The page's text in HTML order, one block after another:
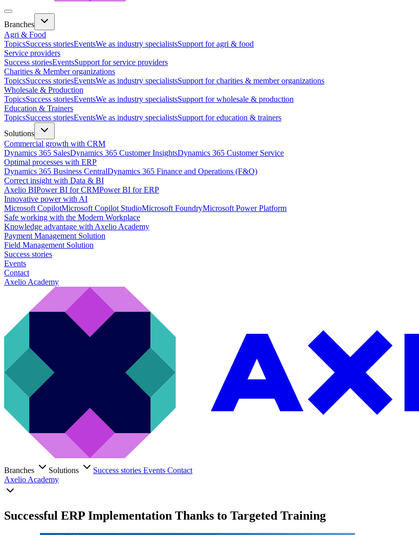
Branches
Agri & Food
TopicsSuccess storiesEventsWe as industry specialistsSupport for agri & food
Service providers
Success storiesEventsSupport for service providers
Charities & Member organizations
TopicsSuccess storiesEventsWe as industry specialistsSupport for charities & member organizations
Wholesale & Production
TopicsSuccess storiesEventsWe as industry specialistsSupport for wholesale & production
Education & Trainers
TopicsSuccess storiesEventsWe as industry specialistsSupport for education & trainers
Solutions
Commercial growth with CRM
Dynamics 365 SalesDynamics 365 Customer InsightsDynamics 365 Customer Service
Optimal processes with ERP
Dynamics 365 Business CentralDynamics 365 Finance and Operations (F&O)
Correct insight with Data & BI
Axelio BIPower BI for CRMPower BI for ERP
Innovative power with AI
Microsoft CopilotMicrosoft Copilot StudioMicrosoft FoundryMicrosoft Power Platform
Safe working with the Modern Workplace
Knowledge advantage with Axelio Academy
Payment Management Solution
Field Management Solution
Success stories
Events
Contact
Axelio Academy
Branches Solutions Success stories Events Contact
Axelio Academy
Successful ERP Implementation Thanks to Targeted Training